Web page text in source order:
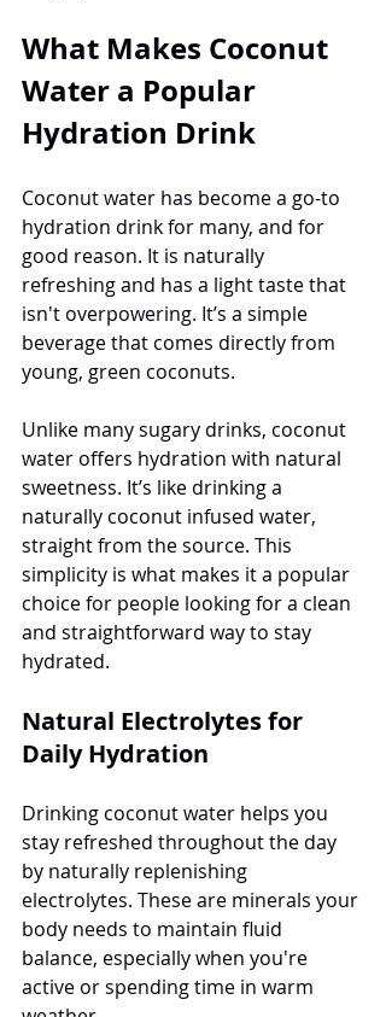
What Makes Coconut
Water a Popular
Hydration Drink
Coconut water has become a go-to
hydration drink for many, and for
good reason. It is naturally
refreshing and has a light taste that
isn't overpowering. It’s a simple
beverage that comes directly from
young, green coconuts.
Unlike many sugary drinks, coconut
water offers hydration with natural
sweetness. It’s like drinking a
naturally coconut infused water,
straight from the source. This
simplicity is what makes it a popular
choice for people looking for a clean
and straightforward way to stay
hydrated.
Natural Electrolytes for
Daily Hydration
Drinking coconut water helps you
stay refreshed throughout the day
by naturally replenishing
electrolytes. These are minerals your
body needs to maintain fluid
balance, especially when you're
active or spending time in warm